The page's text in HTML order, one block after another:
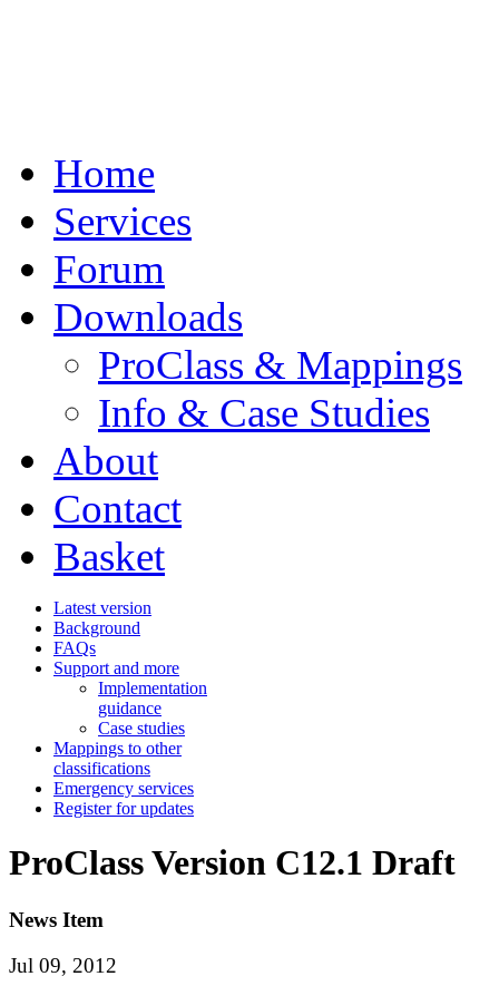
Home
Services
Forum
Downloads
ProClass & Mappings
Info & Case Studies
About
Contact
Basket
Latest version
Background
FAQs
Support and more
Implementation
guidance
Case studies
Mappings to other
classifications
Emergency services
Register for updates
ProClass Version C12.1 Draft
News Item
Jul 09, 2012